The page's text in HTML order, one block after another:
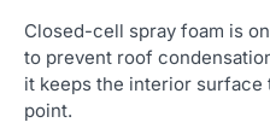
Closed-cell spray foam is
to prevent roof
it keeps the interior surface
point.